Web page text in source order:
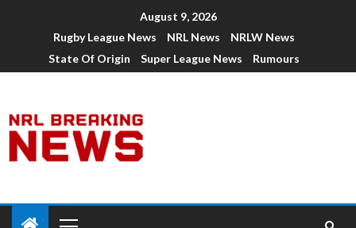
August 9, 2026
Rugby League News
NRL News
NRLW News
State Of Origin
Super League News Rumours